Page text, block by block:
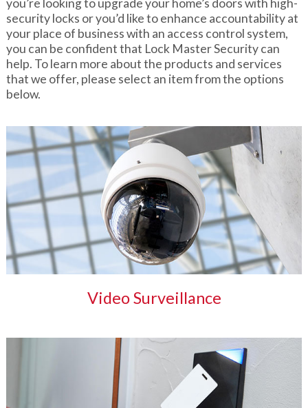
security locks or you’d like to enhance accountability at
your place of business with an access control system,
you can be confident that Lock Master Security can
help. To learn more about the products and services
that we offer, please select an item from the options
below.
Video Surveillance